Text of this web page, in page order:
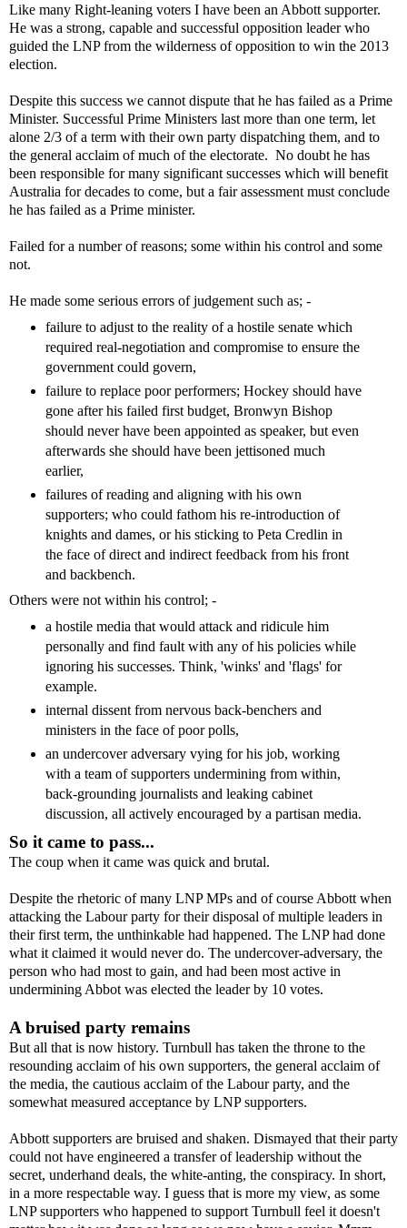
Like many Right-leaning voters I have been an Abbott supporter.
He was a strong, capable and successful opposition leader who
guided the LNP from the wilderness of opposition to win the 2013
election.
Despite this success we cannot dispute that he has failed as a Prime
Minister. Successful Prime Ministers last more than one term, let
alone 2/3 of a term with their own party dispatching them, and to
the general acclaim of much of the electorate. No doubt he has
been responsible for many significant successes which will benefit
Australia for decades to come, but a fair assessment must conclude
he has failed as a Prime minister.
Failed for a number of reasons; some within his control and some
not.
He made some serious errors of judgement such as; -
failure to adjust to the reality of a hostile senate which
required real-negotiation and compromise to ensure the
government could govern,
failure to replace poor performers; Hockey should have
gone after his failed first budget, Bronwyn Bishop
should never have been appointed as speaker, but even
afterwards she should have been jettisoned much
earlier,
failures of reading and aligning with his own
supporters; who could fathom his re-introduction of
knights and dames, or his sticking to Peta Credlin in
the face of direct and indirect feedback from his front
and backbench.
Others were not within his control; -
a hostile media that would attack and ridicule him
personally and find fault with any of his policies while
ignoring his successes. Think, 'winks' and 'flags' for
example.
internal dissent from nervous back-benchers and
ministers in the face of poor polls,
an undercover adversary vying for his job, working
with a team of supporters undermining from within,
back-grounding journalists and leaking cabinet
discussion, all actively encouraged by a partisan media.
So it came to pass...
The coup when it came was quick and brutal.
Despite the rhetoric of many LNP MPs and of course Abbott when
attacking the Labour party for their disposal of multiple leaders in
their first term, the unthinkable had happened. The LNP had done
what it claimed it would never do. The undercover-adversary, the
person who had most to gain, and had been most active in
undermining Abbot was elected the leader by 10 votes.
A bruised party remains
But all that is now history. Turnbull has taken the throne to the
resounding acclaim of his own supporters, the general acclaim of
the media, the cautious acclaim of the Labour party, and the
somewhat measured acceptance by LNP supporters.
Abbott supporters are bruised and shaken. Dismayed that their party
could not have engineered a transfer of leadership without the
secret, underhand deals, the white-anting, the conspiracy. In short,
in a more respectable way. I guess that is more my view, as some
LNP supporters who happened to support Turnbull feel it doesn't